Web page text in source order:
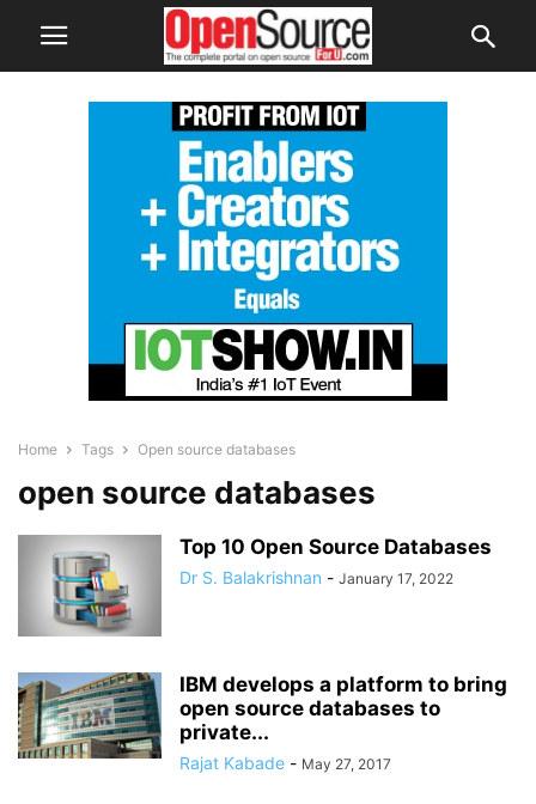
Home Tags Open source databases
open source databases
Top 10 Open Source Databases
Dr S. Balakrishnan - January 17, 2022
IBM develops a platform to bring
open source databases to
private...
Rajat Kabade - May 27, 2017